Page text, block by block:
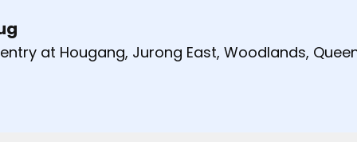
right arrow keys to read other
at Hougang, Jurong East, Woodlands,